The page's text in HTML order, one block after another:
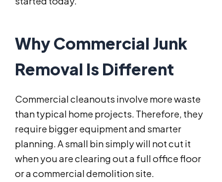
Why Commercial Junk
Removal Is Different
Commercial cleanouts involve more waste
than typical home projects. Therefore, they
require bigger equipment and smarter
planning. A small bin simply will not cut it
when you are clearing out a full office floor
or a commercial demolition site.